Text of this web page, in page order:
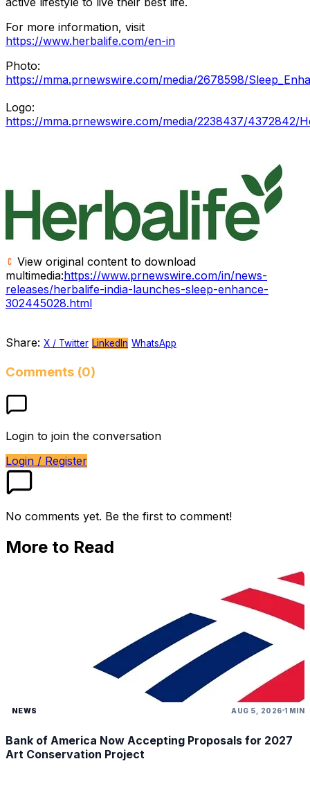
For more information, visit
https://www.herbalife.com/en-in
Photo:
https://mma.prnewswire.com/media/2678598/
Logo:
https://mma.prnewswire.com/media/2238437/4372842/
View original content to download
multimedia:https://www.prnewswire.com/in/news-
releases/herbalife-india-launches-sleep-enhance-
302445028.html
Share: X / Twitter LinkedIn WhatsApp
Comments (0)
Login to join the conversation
Login / Register
No comments yet. Be the first to comment!
More to Read
NEWS AUG 5, 2026 1 MIN
Bank of America Now Accepting Proposals for 2027
Art Conservation Project